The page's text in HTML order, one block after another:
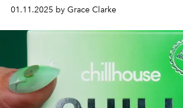
01.11.2025 by Grace Clarke